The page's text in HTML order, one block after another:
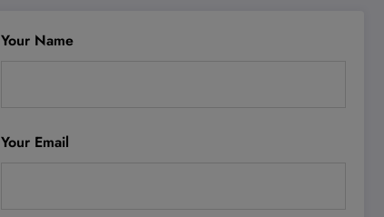
Your Name
Your Email